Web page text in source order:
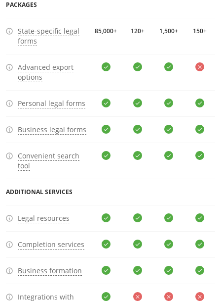
PACKAGES
State-specific legal
forms
85,000+ 120+ 1,500+ 150+
Advanced export
options
Personal legal forms
Business legal forms
Convenient search
tool
ADDITIONAL SERVICES
Legal resources
Completion services
Business formation
Integrations with